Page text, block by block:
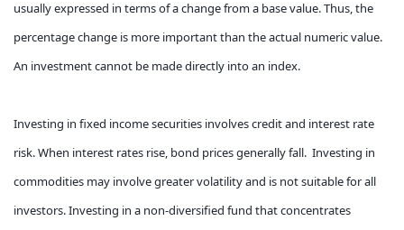
usually expressed in terms of a change from a base value. Thus, the
percentage change is more important than the actual numeric value.
An investment cannot be made directly into an index.
Investing in fixed income securities involves credit and interest rate
risk. When interest rates rise, bond prices generally fall. Investing in
commodities may involve greater volatility and is not suitable for all
investors. Investing in a non-diversified fund that concentrates